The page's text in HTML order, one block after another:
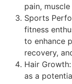
pain,
Sports
fitness
to enhance
recovery,
Hair
as a